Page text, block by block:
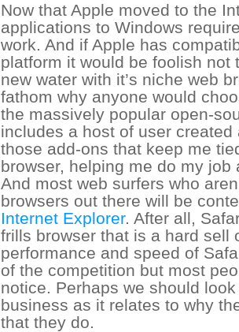
Now that Apple moved to the
applications to Windows
work. And if Apple has
platform it would be foolish not
new water with it’s niche web
fathom why anyone would
the massively popular open-
includes a host of user
those add-ons that keep me
browser, helping me do my job
And most web surfers who
browsers out there will be
Internet Explorer. After all,
frills browser that is a hard sell
performance and speed of
of the competition but most
notice. Perhaps we should look
business as it relates to why
that they do.